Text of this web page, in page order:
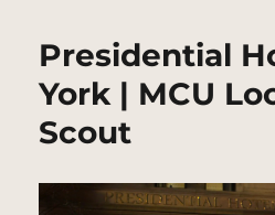
Presidential
York | MCU
Scout